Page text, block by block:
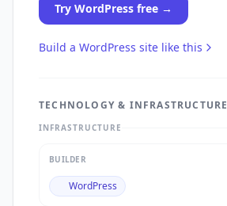
Try WordPress free →
Build a WordPress site like this
TECHNOLOGY & INFRASTRUCTURE
INFRASTRUCTURE
BUILDER
WordPress